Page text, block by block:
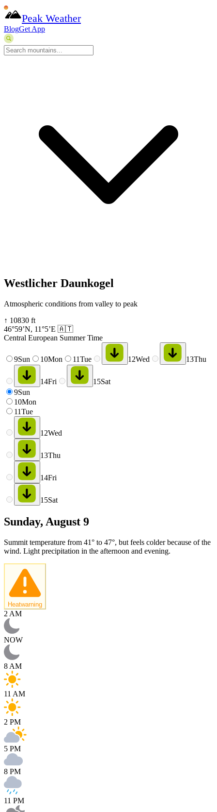
Peak Weather
BlogGet App
Westlicher Daunkogel
Atmospheric conditions from valley to peak
↑ 10830 ft
46°59’N, 11°5’E 🇦🇹
Central European Summer Time
9Sun 10Mon 11Tue 12Wed 13Thu
14Fri 15Sat
9Sun
10Mon
11Tue
12Wed
13Thu
14Fri
15Sat
Sunday, August 9
Summit temperature from 41° to 47°, but feels colder because of the
wind. Light precipitation in the afternoon and evening.
Heatwarning
2 AM
NOW
8 AM
11 AM
2 PM
5 PM
8 PM
11 PM